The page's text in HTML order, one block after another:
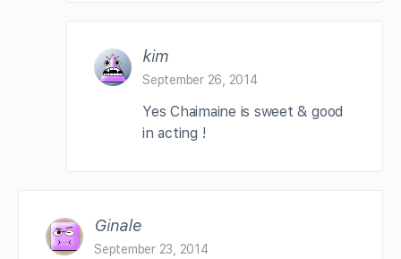
kim
September 26, 2014
Yes Chaimaine is sweet & good
in acting !
Ginale
September 23, 2014